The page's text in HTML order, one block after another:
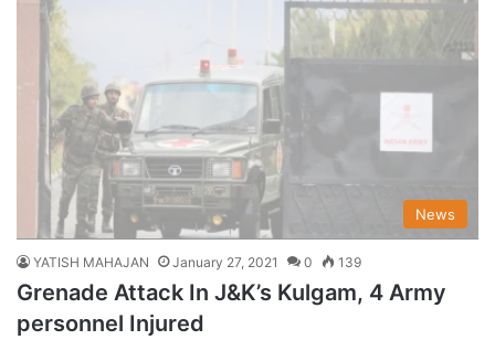
News
YATISH MAHAJAN January 27, 2021 0 139
Grenade Attack In J&K’s Kulgam, 4 Army
personnel Injured